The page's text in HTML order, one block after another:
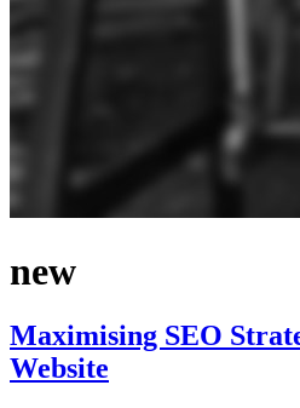
new
Maximising SEO
Website